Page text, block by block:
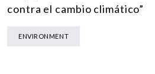
contra el cambio climático”
ENVIRONMENT